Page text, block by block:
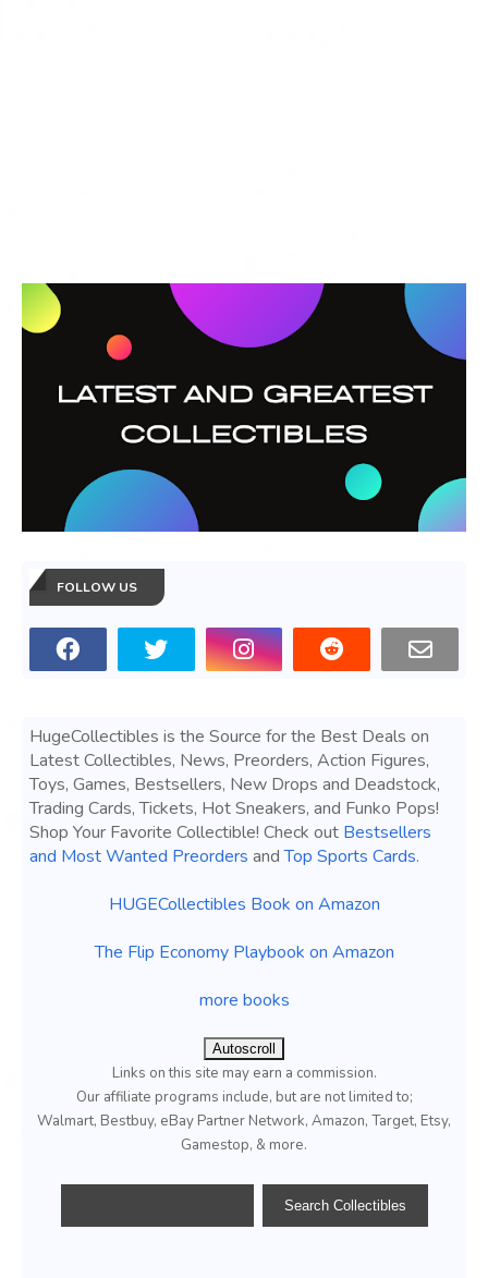
FOLLOW US
HugeCollectibles is the Source for the Best Deals on
Latest Collectibles, News, Preorders, Action Figures,
Toys, Games, Bestsellers, New Drops and Deadstock,
Trading Cards, Tickets, Hot Sneakers, and Funko Pops!
Shop Your Favorite Collectible! Check out Bestsellers
and Most Wanted Preorders andTop Sports Cards.
HUGECollectibles Book on Amazon
The Flip Economy Playbook on Amazon
more books
Autoscroll
Links on this site may earn a commission.
Our affiliate programs include, but are not limited to;
Walmart, Bestbuy, eBay Partner Network, Amazon, Target, Etsy,
Gamestop, & more.